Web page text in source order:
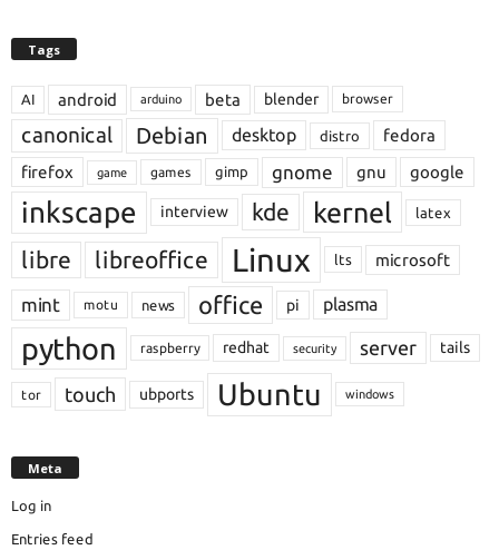
Tags
AI android arduino beta blender browser
canonical Debian desktop distro
fedora
firefox
game games gimp gnome gnu google
inkscape interview kde kernel latex
libre libreoffice Linux lts microsoft
mint motu news office pi plasma
python raspberry redhat security server tails
tor touch ubports Ubuntu windows
Meta
Log in
Entries feed